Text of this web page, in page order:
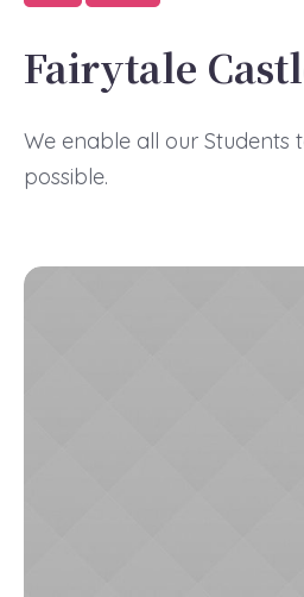
Fairytale
We enable all our Students
possible.